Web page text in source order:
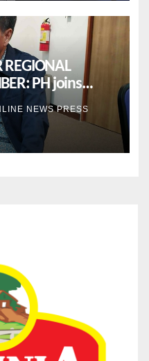
REGIONAL
PH joins
sustainable
NEWS PRESS